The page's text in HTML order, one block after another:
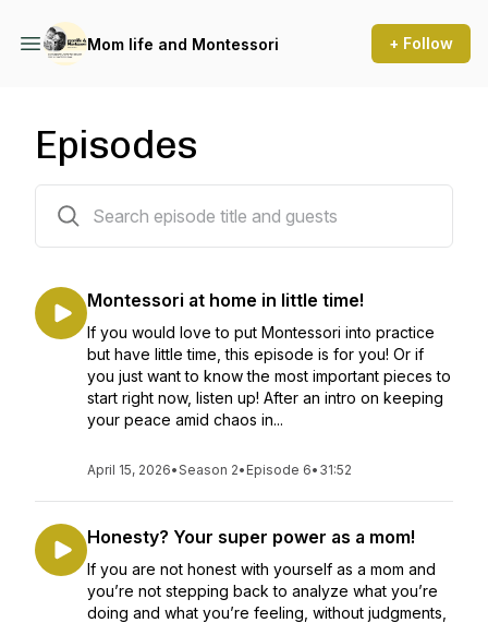
Mom life and Montessori + Follow
Episodes
Montessori at home in little time!
If you would love to put Montessori into practice
but have little time, this episode is for you! Or if
you just want to know the most important pieces to
start right now, listen up! After an intro on keeping
your peace amid chaos in...
April 15, 2026•Season 2• Episode 6• 31:52
Honesty? Your super power as a mom!
If you are not honest with yourself as a mom and
you’re not stepping back to analyze what you’re
doing and what you’re feeling, without judgments,